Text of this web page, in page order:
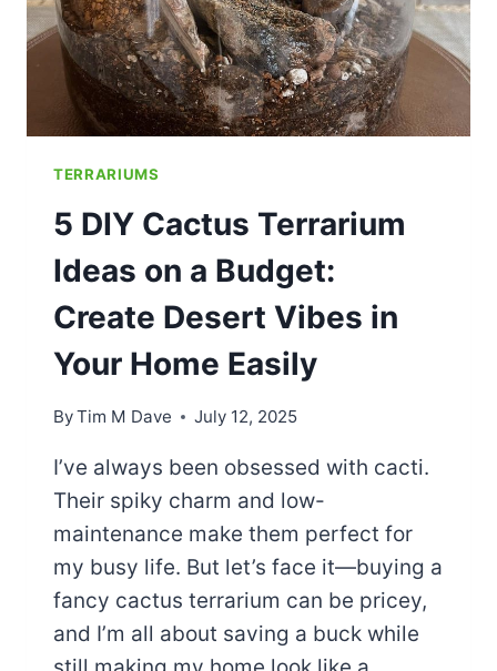
NO
CO2,
FLOATING,
AND
MORE
TERRARIUMS
5 DIY Cactus Terrarium
Ideas on a Budget:
Create Desert Vibes in
Your Home Easily
ByTim M Dave July 12, 2025
I’ve always been obsessed with cacti.
Their spiky charm and low-
maintenance make them perfect for
my busy life. But let’s face it—buying a
fancy cactus terrarium can be pricey,
and I’m all about saving a buck while